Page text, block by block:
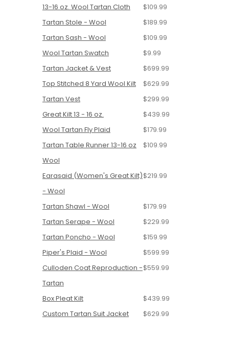
13-16 oz. Wool Tartan Cloth
$109.99
Tartan Stole - Wool
$189.99
Tartan Sash - Wool
$109.99
Wool Tartan Swatch
$9.99
Tartan Jacket & Vest
$699.99
Top Stitched 8 Yard Wool Kilt
$629.99
Tartan Vest
$299.99
Great Kilt 13 - 16 oz.
$439.99
Wool Tartan Fly Plaid
$179.99
Tartan Table Runner 13-16 oz
Wool
$109.99
Earasaid (Women's Great Kilt)
- Wool
$219.99
Tartan Shawl - Wool
$179.99
Tartan Serape - Wool
$229.99
Tartan Poncho - Wool
$159.99
Piper's Plaid - Wool
$599.99
Culloden Coat Reproduction -
Tartan
$559.99
Box Pleat Kilt
$439.99
Custom Tartan Suit Jacket
$629.99